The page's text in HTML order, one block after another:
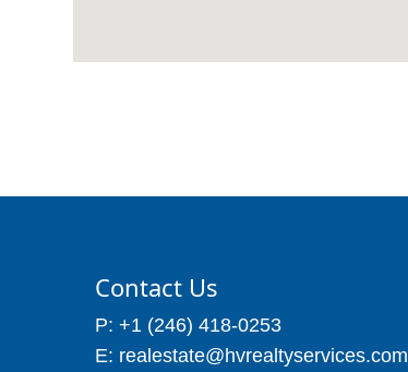
Contact Us
P: +1 (246) 418-0253
E: realestate@hvrealtyservices.com